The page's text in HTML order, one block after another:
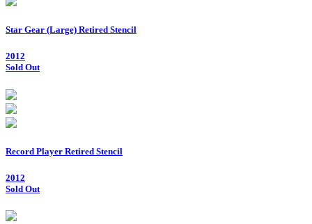
Star Gear (Large) Retired Stencil
2012
Sold Out
Record Player Retired Stencil
2012
Sold Out